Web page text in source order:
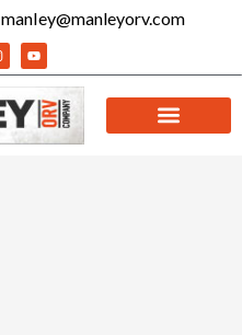
manIey@manleyorv.com